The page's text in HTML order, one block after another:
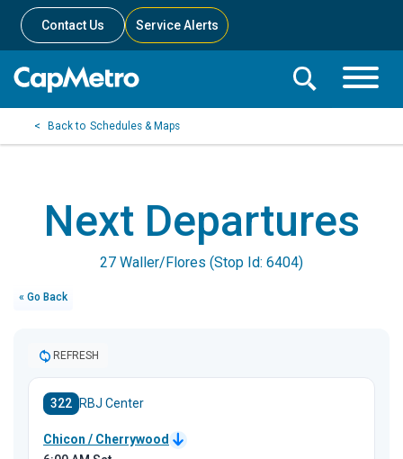
Contact Us Service Alerts
Toggle
Toggle
Search
Schedules & Maps
Next Departures
27 Waller/Flores (Stop Id: 6404)
« Go Back
REFRESH
322 RBJ Center
Chicon / Cherrywood